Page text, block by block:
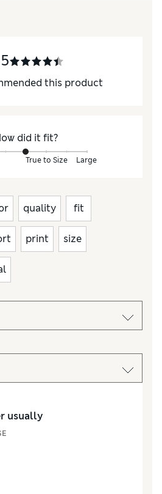
this product
did it fit?
True to Size Large
quality fit
print size
usually